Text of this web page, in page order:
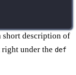
short description of
under the def